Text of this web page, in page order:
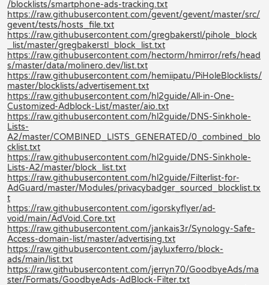
/blocklists/smartphone-ads-tracking.txt
https://raw.githubusercontent.com/gevent/gevent/master/src/
gevent/tests/hosts_file.txt
https://raw.githubusercontent.com/gregbakerstl/pihole_block
_list/master/gregbakerstl_block_list.txt
https://raw.githubusercontent.com/hectorm/hmirror/refs/head
s/master/data/molinero.dev/list.txt
https://raw.githubusercontent.com/hemiipatu/PiHoleBlocklists/
master/blocklists/advertisement.txt
https://raw.githubusercontent.com/hl2guide/All-in-One-
Customized-Adblock-List/master/aio.txt
https://raw.githubusercontent.com/hl2guide/DNS-Sinkhole-
Lists-
A2/master/COMBINED_LISTS_GENERATED/0_combined_blo
cklist.txt
https://raw.githubusercontent.com/hl2guide/DNS-Sinkhole-
Lists-A2/master/block_list.txt
https://raw.githubusercontent.com/hl2guide/Filterlist-for-
AdGuard/master/Modules/privacybadger_sourced_blocklist.tx
t
https://raw.githubusercontent.com/igorskyflyer/ad-
void/main/AdVoid.Core.txt
https://raw.githubusercontent.com/jankais3r/Synology-Safe-
Access-domain-list/master/advertising.txt
https://raw.githubusercontent.com/jayluxferro/block-
ads/main/list.txt
https://raw.githubusercontent.com/jerryn70/GoodbyeAds/ma
ster/Formats/GoodbyeAds-AdBlock-Filter.txt